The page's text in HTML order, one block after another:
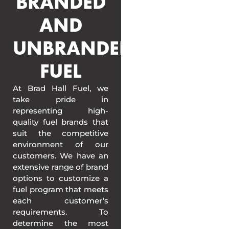
AND
UNBRANDED
FUEL
At Brad Hall Fuel, we
take pride in
representing high-
quality fuel brands that
suit the competitive
environment of our
customers. We have an
extensive range of brand
options to customize a
fuel program that meets
each customer’s
requirements. To
determine the most